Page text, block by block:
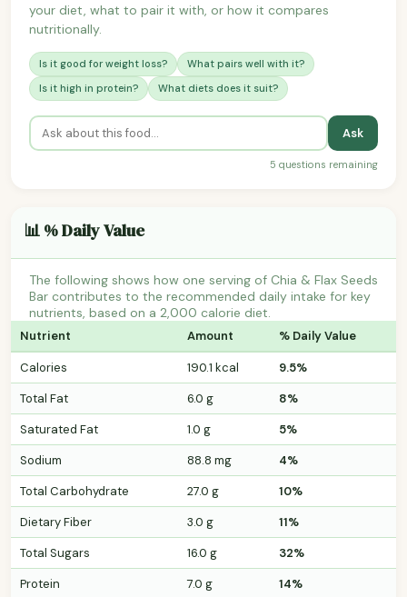
your diet, what to pair it with, or how it compares
nutritionally.
Is it good for weight loss?
What pairs well with it?
Is it high in protein?
What diets does it suit?
Ask
5 questions remaining
📊 % Daily Value
The following shows how one serving of Chia & Flax Seeds
Bar contributes to the recommended daily intake for key
nutrients, based on a 2,000 calorie diet.
Nutrient Amount % Daily Value
Calories 190.1 kcal
9.5%
Total Fat
6.0 g
8%
Saturated Fat
1.0 g
5%
Sodium
88.8 mg
4%
Total Carbohydrate
27.0 g
10%
Dietary Fiber
3.0 g
11%
Total Sugars
16.0 g
32%
Protein
7.0 g 14%